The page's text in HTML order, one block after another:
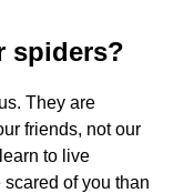
spiders?
They are
friends, not our
to live
of you than